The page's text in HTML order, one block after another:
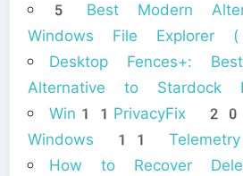
5 Best Modern
Windows File
Desktop Fences+:
Alternative to Stardock
Win11PrivacyFix
Windows 11
How to Recover